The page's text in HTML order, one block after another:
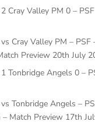
Cray Valley PM 0 –
Cray Valley PM – PSF
Preview 20th July
Tonbridge Angels 0 –
Tonbridge Angels –
Match Preview 17th